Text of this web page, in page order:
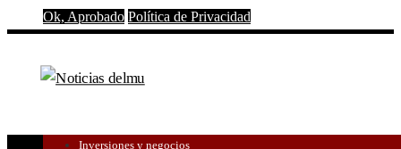
Ok, Aprobado Política de Privacidad
Inversiones y negocios